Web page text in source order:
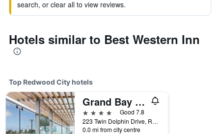
search, or clear all to view reviews.
Hotels similar to Best Western Inn
Top Redwood City hotels
Grand Bay Hotel San Francisco
4 stars
Good 7.8
223 Twin Dolphin Drive, Redwood City, CA, United States
0.0 mi from city centre